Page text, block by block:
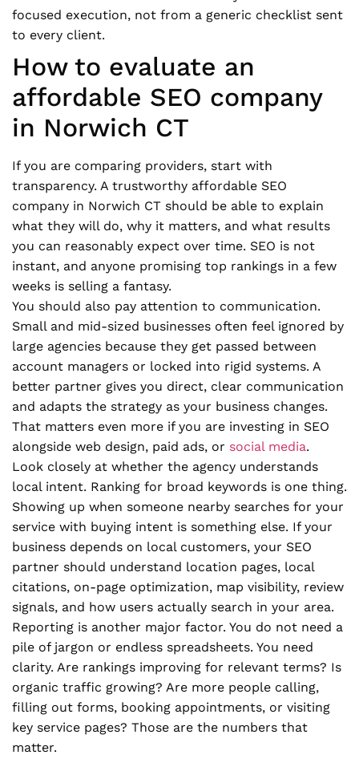
focused execution, not from a generic checklist sent
to every client.
How to evaluate an
affordable SEO company
in Norwich CT
If you are comparing providers, start with
transparency. A trustworthy affordable SEO
company in Norwich CT should be able to explain
what they will do, why it matters, and what results
you can reasonably expect over time. SEO is not
instant, and anyone promising top rankings in a few
weeks is selling a fantasy.
You should also pay attention to communication.
Small and mid-sized businesses often feel ignored by
large agencies because they get passed between
account managers or locked into rigid systems. A
better partner gives you direct, clear communication
and adapts the strategy as your business changes.
That matters even more if you are investing in SEO
alongside web design, paid ads, or social media.
Look closely at whether the agency understands
local intent. Ranking for broad keywords is one thing.
Showing up when someone nearby searches for your
service with buying intent is something else. If your
business depends on local customers, your SEO
partner should understand location pages, local
citations, on-page optimization, map visibility, review
signals, and how users actually search in your area.
Reporting is another major factor. You do not need a
pile of jargon or endless spreadsheets. You need
clarity. Are rankings improving for relevant terms? Is
organic traffic growing? Are more people calling,
filling out forms, booking appointments, or visiting
key service pages? Those are the numbers that
matter.